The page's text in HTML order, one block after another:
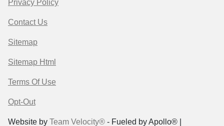
Privacy Policy
Contact Us
Sitemap
Sitemap Html
Terms Of Use
Opt-Out
Website by Team Velocity® - Fueled by Apollo® |